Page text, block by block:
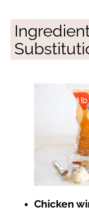
Chicken